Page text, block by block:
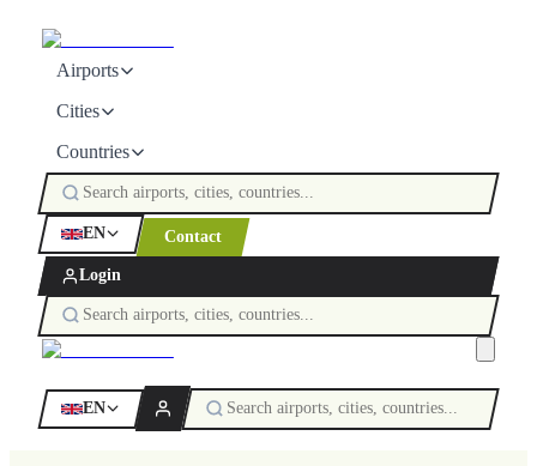
Airports
Cities
Countries
EN Contact
Login
EN